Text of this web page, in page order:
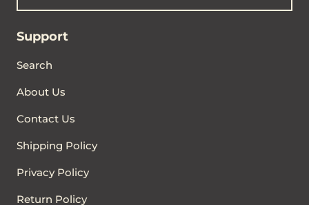
Support
Search
About Us
Contact Us
Shipping Policy
Privacy Policy
Return Policy